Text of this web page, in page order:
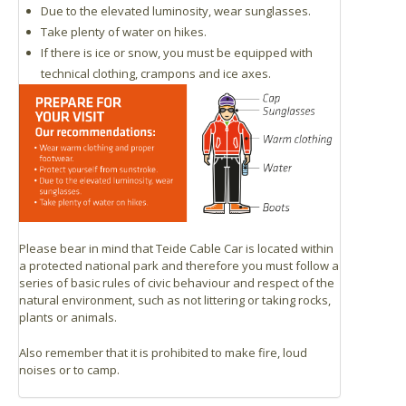
Due to the elevated luminosity, wear sunglasses.
Take plenty of water on hikes.
If there is ice or snow, you must be equipped with
technical clothing, crampons and ice axes.
Please bear in mind that Teide Cable Car is located within
a protected national park and therefore you must follow a
series of basic rules of civic behaviour and respect of the
natural environment, such as not littering or taking rocks,
plants or animals.
Also remember that it is prohibited to make fire, loud
noises or to camp.